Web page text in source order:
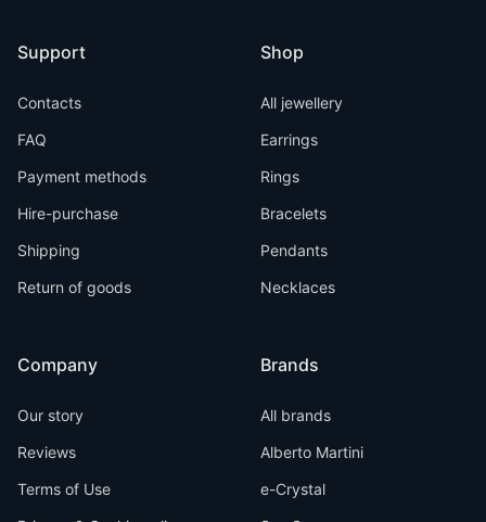
Support
Contacts
FAQ
Payment methods
Hire-purchase
Shipping
Return of goods
Company
Our story
Reviews
Terms of Use
Shop
All jewellery
Earrings
Rings
Bracelets
Pendants
Necklaces
Brands
All brands
Alberto Martini
e-Crystal